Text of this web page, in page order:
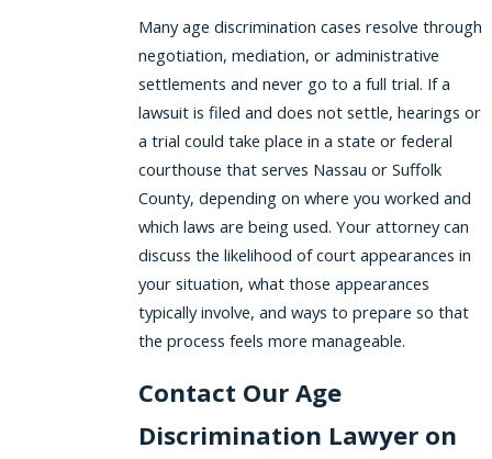
Many age discrimination cases resolve through
negotiation, mediation, or administrative
settlements and never go to a full trial. If a
lawsuit is filed and does not settle, hearings or
a trial could take place in a state or federal
courthouse that serves Nassau or Suffolk
County, depending on where you worked and
which laws are being used. Your attorney can
discuss the likelihood of court appearances in
your situation, what those appearances
typically involve, and ways to prepare so that
the process feels more manageable.
Contact Our Age
Discrimination Lawyer on